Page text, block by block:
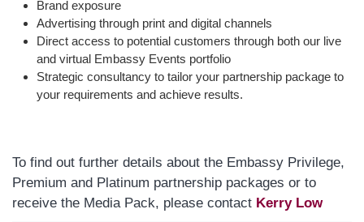
Brand exposure
Advertising through print and digital channels
Direct access to potential customers through both our live
and virtual Embassy Events portfolio
Strategic consultancy to tailor your partnership package to
your requirements and achieve results.
To find out further details about the Embassy Privilege,
Premium and Platinum partnership packages or to
receive the Media Pack, please contact Kerry Low